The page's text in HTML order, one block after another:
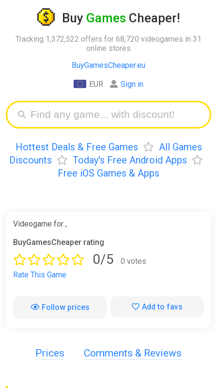
Buy Games Cheaper!
Tracking 1,372,522 offers for 68,720 videogames in 31
online stores
BuyGamesCheaper.eu
EUR Sign in
Hottest Deals & Free Games
All Games
Discounts
Today's Free Android Apps
Free iOS Games & Apps
Videogame for ,
BuyGamesCheaper rating
0/5
0 votes
Rate This Game
Follow prices Add to favs
Prices Comments & Reviews